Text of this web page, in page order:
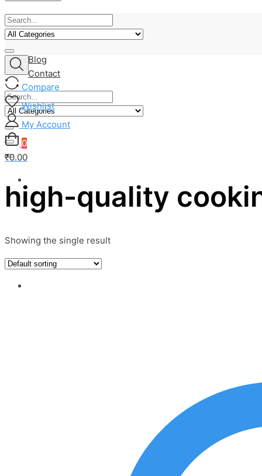
Compare
Wishlist
My Account
0
₹0.00
Home
About Us
Blog
Contact
high-quality
Showing the single result